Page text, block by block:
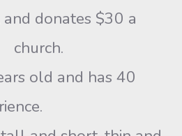
donates $30 a
old and has 40